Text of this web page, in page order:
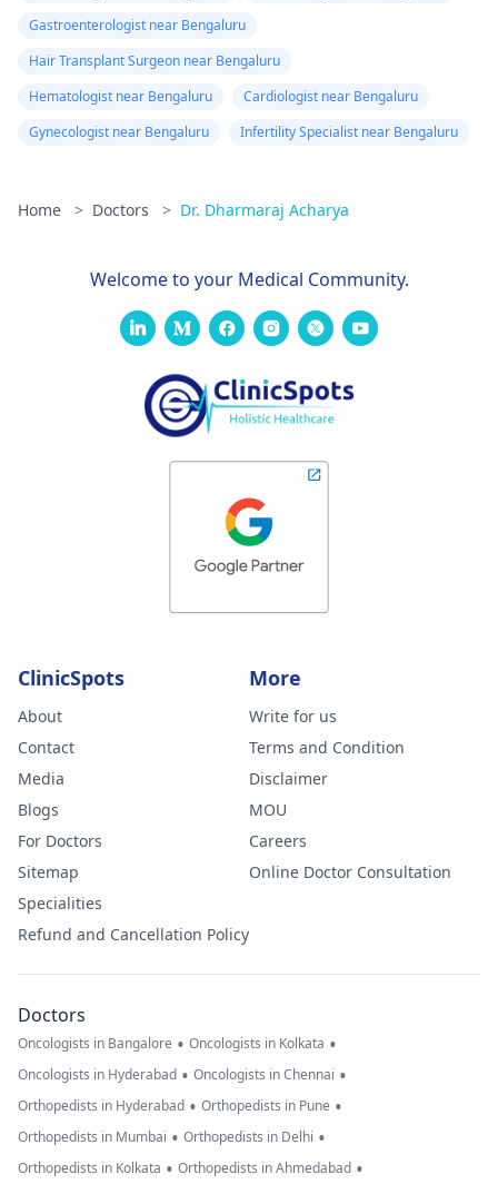
Gastroenterologist near Bengaluru
Hair Transplant Surgeon near Bengaluru
Hematologist near Bengaluru
Cardiologist near Bengaluru
Gynecologist near Bengaluru
Infertility Specialist near Bengaluru
Home > Doctors > Dr. Dharmaraj Acharya
Welcome to your Medical Community.
ClinicSpots
About
Contact
Media
Blogs
For Doctors
Sitemap
Specialities
Refund and Cancellation Policy
More
Write for us
Terms and Condition
Disclaimer
MOU
Careers
Online Doctor Consultation
Doctors
Oncologists in Bangalore • Oncologists in Kolkata •
Oncologists in Hyderabad • Oncologists in Chennai •
Orthopedists in Hyderabad • Orthopedists in Pune •
Orthopedists in Mumbai • Orthopedists in Delhi •
Orthopedists in Kolkata • Orthopedists in Ahmedabad •